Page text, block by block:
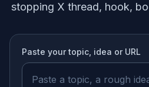
stopping X thread, hook,
Paste yourtopic, idea or URL